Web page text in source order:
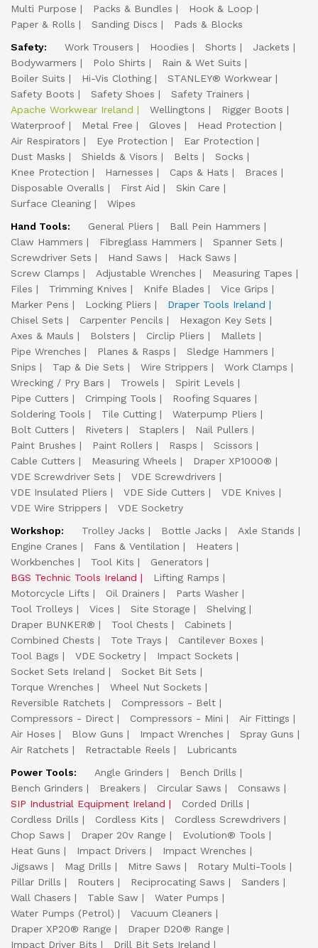
Multi Purpose
Packs & Bundles
Hook & Loop
Paper & Rolls
Sanding Discs
Pads & Blocks
Safety:
Work Trousers Hoodies Shorts
Jackets
Bodywarmers
Polo Shirts
Rain & Wet Suits
Boiler Suits
Hi-Vis Clothing
STANLEY® Workwear
Safety Boots
Safety Shoes
Safety Trainers
Apache Workwear Ireland
Wellingtons
Rigger Boots
Waterproof
Metal Free Gloves
Head Protection
Air Respirators
Eye Protection
Ear Protection
Dust Masks
Shields & Visors Belts
Socks
Knee Protection
Harnesses Caps & Hats
Braces
Disposable Overalls
First Aid
Skin Care
Surface Cleaning
Wipes
Hand Tools:
General Pliers
Ball Pein Hammers
Claw Hammers
Fibreglass Hammers
Spanner Sets
Screwdriver Sets
Hand Saws
Hack Saws
Screw Clamps
Adjustable Wrenches
Measuring Tapes
Files
Trimming Knives Knife Blades
Vice Grips
Marker Pens
Locking Pliers
Draper Tools Ireland
Chisel Sets
Carpenter Pencils
Hexagon Key Sets
Axes & Mauls
Bolsters Circlip Pliers
Mallets
Pipe Wrenches
Planes & Rasps
Sledge Hammers
Snips
Tap & Die Sets Wire Strippers
Work Clamps
Wrecking / Pry Bars
Trowels
Spirit Levels
Pipe Cutters
Crimping Tools
Roofing Squares
Soldering Tools
Tile Cutting
Waterpump Pliers
Bolt Cutters
Riveters Staplers
Nail Pullers
Paint Brushes
Paint Rollers Rasps
Scissors
Cable Cutters
Measuring Wheels
Draper XP1000®
VDE Screwdriver Sets
VDE Screwdrivers
VDE Insulated Pliers
VDE Side Cutters
VDE Knives
VDE Wire Strippers
VDE Socketry
Workshop:
Trolley Jacks Bottle Jacks
Axle Stands
Engine Cranes
Fans & Ventilation
Heaters
Workbenches
Tool Kits
Generators
BGS Technic Tools Ireland
Lifting Ramps
Motorcycle Lifts
Oil Drainers
Parts Washer
Tool Trolleys
Vices Site Storage
Shelving
Draper BUNKER®
Tool Chests
Cabinets
Combined Chests
Tote Trays
Cantilever Boxes
Tool Bags
VDE Socketry
Impact Sockets
Socket Sets Ireland
Socket Bit Sets
Torque Wrenches
Wheel Nut Sockets
Reversible Ratchets
Compressors - Belt
Compressors - Direct
Compressors - Mini
Air Fittings
Air Hoses
Blow Guns Impact Wrenches
Spray Guns
Air Ratchets
Retractable Reels
Lubricants
Power Tools:
Angle Grinders
Bench Drills
Bench Grinders
Breakers Circular Saws
Consaws
SIP Industrial Equipment Ireland
Corded Drills
Cordless Drills
Cordless Kits
Cordless Screwdrivers
Chop Saws
Draper 20v Range
Evolution® Tools
Heat Guns
Impact Drivers
Impact Wrenches
Jigsaws
Mag Drills Mitre Saws
Rotary Multi-Tools
Pillar Drills
Routers Reciprocating Saws
Sanders
Wall Chasers
Table Saw
Water Pumps
Water Pumps (Petrol)
Vacuum Cleaners
Draper XP20® Range
Draper D20® Range
Impact Driver Bits
Drill Bit Sets Ireland